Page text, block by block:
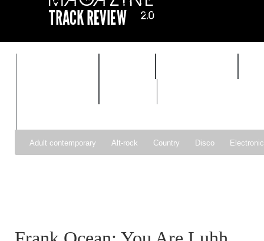
Adult contemporary Alt-rock Country Disco